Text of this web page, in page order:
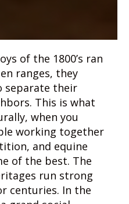
of the 1800’s ran
ranges, they
separate their
This is what
when you
working together
and equine
of the best. The
run strong
centuries. In the